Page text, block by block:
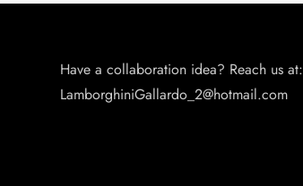
Have a collaboration idea? Reach us at:
LamborghiniGallardo_2@hotmail.com